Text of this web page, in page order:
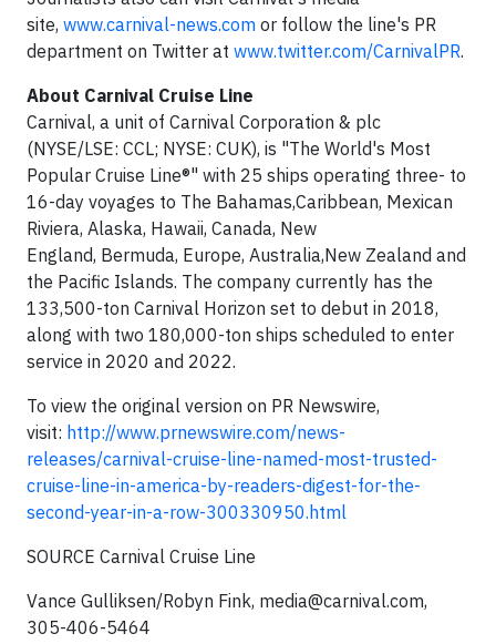
site, www.carnival-news.com or follow the line's PR
department on Twitter at www.twitter.com/CarnivalPR.
About Carnival Cruise Line
Carnival, a unit of Carnival Corporation & plc
(NYSE/LSE: CCL; NYSE: CUK), is "The World's Most
Popular Cruise Line®" with 25 ships operating three- to
16-day voyages to The Bahamas,Caribbean, Mexican
Riviera, Alaska, Hawaii, Canada, New
England, Bermuda, Europe, Australia,New Zealand and
the Pacific Islands. The company currently has the
133,500-ton Carnival Horizon set to debut in 2018,
along with two 180,000-ton ships scheduled to enter
service in 2020 and 2022.
To view the original version on PR Newswire,
visit: http://www.prnewswire.com/news-
releases/carnival-cruise-line-named-most-trusted-
cruise-line-in-america-by-readers-digest-for-the-
second-year-in-a-row-300330950.html
SOURCE Carnival Cruise Line
Vance Gulliksen/Robyn Fink, media@carnival.com,
305-406-5464